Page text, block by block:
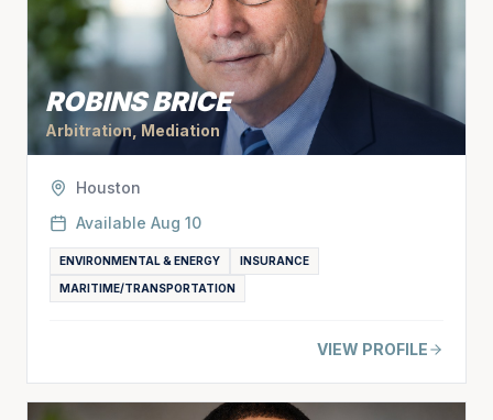
ROBINS BRICE
Arbitration, Mediation
Houston
Available Aug 10
ENVIRONMENTAL & ENERGY INSURANCE
MARITIME/TRANSPORTATION
VIEW PROFILE